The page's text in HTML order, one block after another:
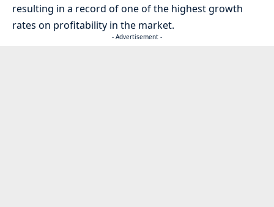
resulting in a record of one of the highest growth
rates on profitability in the market.
- Advertisement -